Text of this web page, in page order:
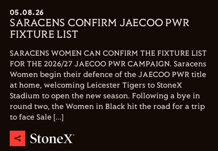
05.08.26
SARACENS CONFIRM JAECOO PWR
FIXTURE LIST
SARACENS WOMEN CAN CONFIRM THE FIXTURE LIST
FOR THE 2026/27 JAECOO PWR CAMPAIGN. Saracens
Women begin their defence of the JAECOO PWR title
at home, welcoming Leicester Tigers to StoneX
Stadium to open the new season. Following a bye in
round two, the Women in Black hit the road for a trip
to face Sale […]